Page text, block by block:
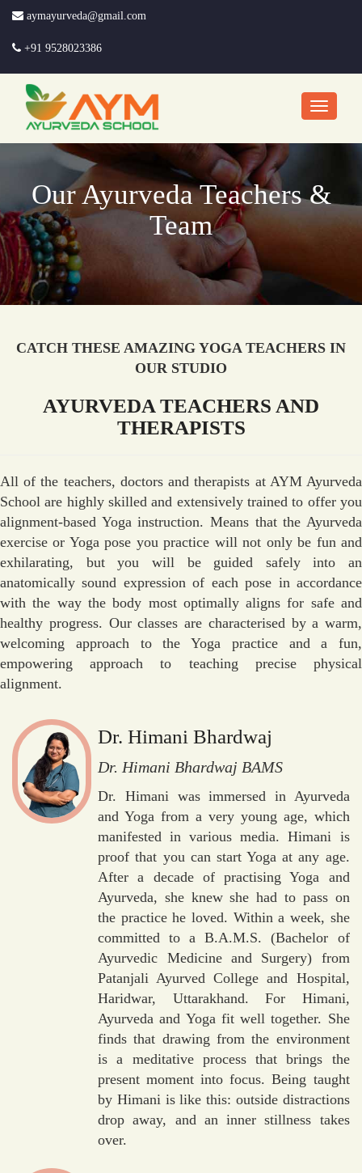
aymayurveda@gmail.com
+91 9528023386
Our Ayurveda Teachers &
Team
CATCH THESE AMAZING YOGA TEACHERS IN
OUR STUDIO
AYURVEDA TEACHERS AND
THERAPISTS
All of the teachers, doctors and therapists at AYM Ayurveda
School are highly skilled and extensively trained to offer you
alignment-based Yoga instruction. Means that the Ayurveda
exercise or Yoga pose you practice will not only be fun and
exhilarating, but you will be guided safely into an
anatomically sound expression of each pose in accordance
with the way the body most optimally aligns for safe and
healthy progress. Our classes are characterised by a warm,
welcoming approach to the Yoga practice and a fun,
empowering approach to teaching precise physical
alignment.
Dr. Himani Bhardwaj
Dr. Himani Bhardwaj BAMS
Dr. Himani was immersed in Ayurveda
and Yoga from a very young age, which
manifested in various media. Himani is
proof that you can start Yoga at any age.
After a decade of practising Yoga and
Ayurveda, she knew she had to pass on
the practice he loved. Within a week, she
committed to a B.A.M.S. (Bachelor of
Ayurvedic Medicine and Surgery) from
Patanjali Ayurved College and Hospital,
Haridwar, Uttarakhand. For Himani,
Ayurveda and Yoga fit well together. She
finds that drawing from the environment
is a meditative process that brings the
present moment into focus. Being taught
by Himani is like this: outside distractions
drop away, and an inner stillness takes
over.